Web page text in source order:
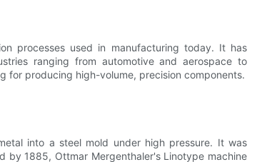
processes used in manufacturing today. It has
ranging from automotive and aerospace to
for producing high-volume, precision components.
into a steel mold under high pressure. It was
1885, Ottmar Mergenthaler's Linotype machine